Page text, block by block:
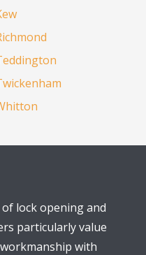
lock opening and
particularly value
with